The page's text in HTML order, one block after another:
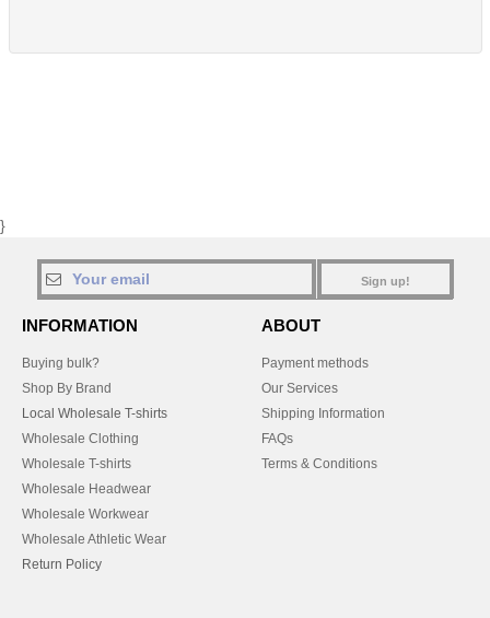
}
Sign up!
INFORMATION
Buying bulk?
Shop By Brand
Local Wholesale T-shirts
Wholesale Clothing
Wholesale T-shirts
Wholesale Headwear
Wholesale Workwear
Wholesale Athletic Wear
Return Policy
ABOUT
Payment methods
Our Services
Shipping Information
FAQs
Terms & Conditions